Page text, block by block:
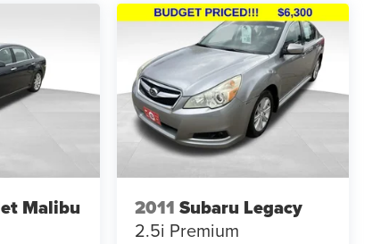
Malibu 2011 Subaru Legacy
2.5i Premium